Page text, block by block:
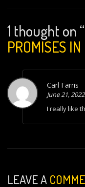
1 thought on “
PROMISES
Carl Farris
June 21,
I really like
LEAVE A